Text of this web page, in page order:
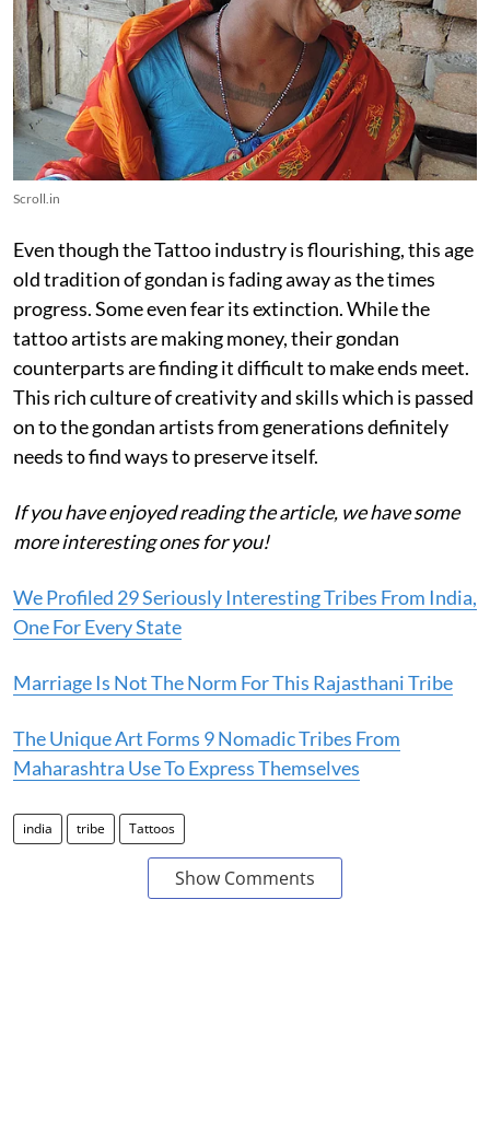
Scroll.in
Even though the Tattoo industry is flourishing, this age
old tradition of gondan is fading away as the times
progress. Some even fear its extinction. While the
tattoo artists are making money, their gondan
counterparts are finding it difficult to make ends meet.
This rich culture of creativity and skills which is passed
on to the gondan artists from generations definitely
needs to find ways to preserve itself.
If you have enjoyed reading the article, we have some
more interesting ones for you!
We Profiled 29 Seriously Interesting Tribes From India,
One For Every State
Marriage Is Not The Norm For This Rajasthani Tribe
The Unique Art Forms 9 Nomadic Tribes From
Maharashtra Use To Express Themselves
india tribe Tattoos
Show Comments